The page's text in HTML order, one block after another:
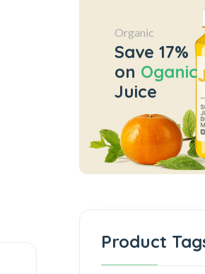
Organic
Save 17%
on Oganic
Juice
Product